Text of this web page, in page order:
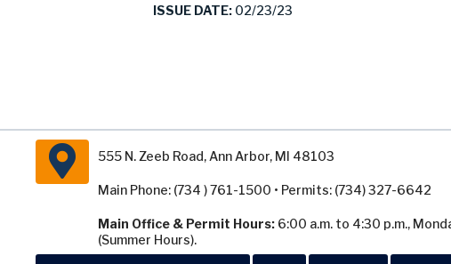
ISSUE DATE: 02/23/23
555 N. Zeeb Road, Ann Arbor, MI 48103
Main Phone: (734 ) 761-1500 • Permits: (734) 327-6642
Main Office & Permit Hours: 6:00 a.m. to 4:30 p.m.,
(Summer Hours).